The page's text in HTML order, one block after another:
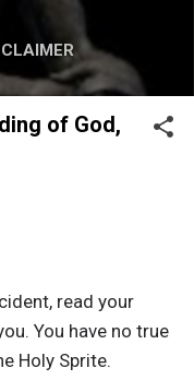
of God,
read your
You have no true
Holy Sprite.